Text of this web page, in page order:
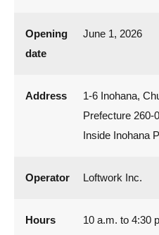
Opening
date
June 1, 2026
Address
1-6 Inohana,
Prefecture 260-
Inside Inohana
Operator Loftwork Inc.
Hours 10 a.m. to 4:30